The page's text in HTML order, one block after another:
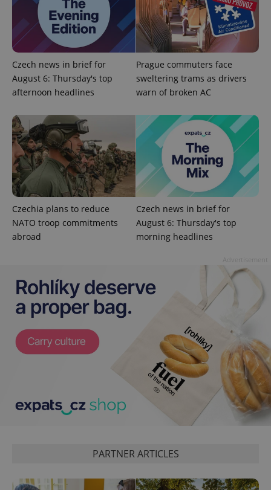
Czech news in brief for
August 6: Thursday's top
afternoon headlines
Prague commuters face
sweltering trams as drivers
warn of broken AC
Czechia plans to reduce
NATO troop commitments
abroad
Czech news in brief for
August 6: Thursday's top
morning headlines
PARTNER ARTICLES